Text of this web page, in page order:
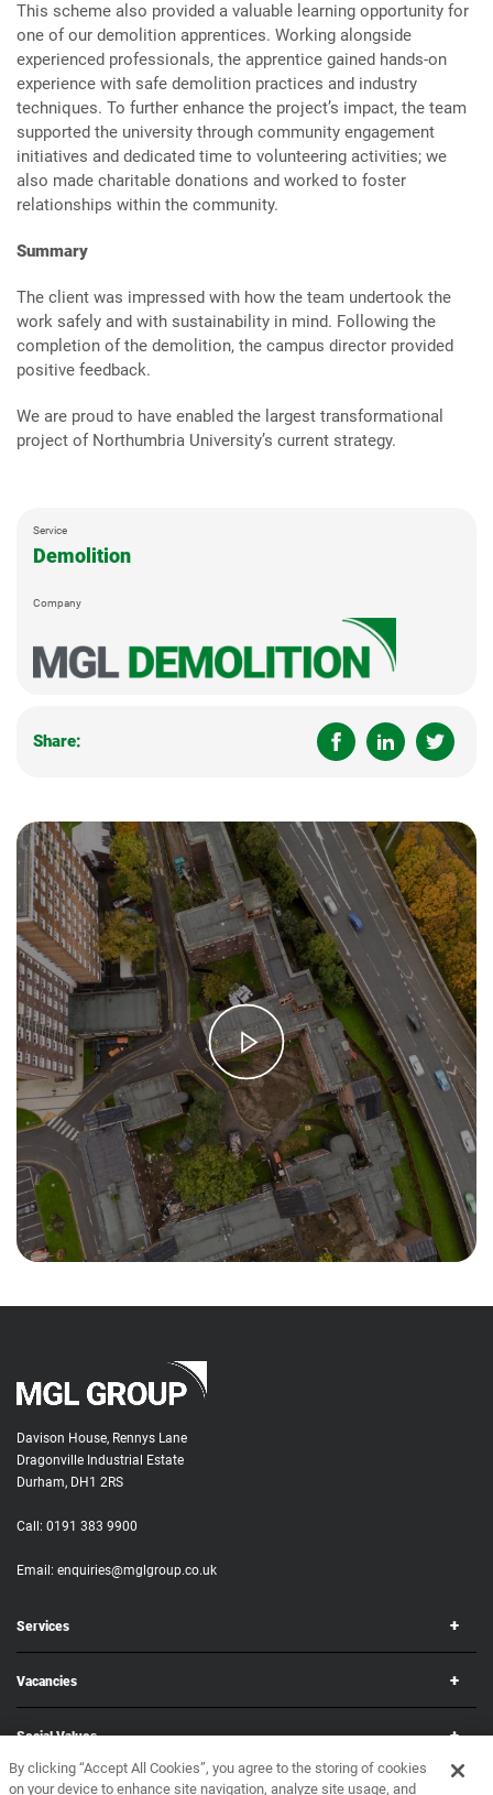
This scheme also provided a valuable learning opportunity for
one of our demolition apprentices. Working alongside
experienced professionals, the apprentice gained hands-on
experience with safe demolition practices and industry
techniques. To further enhance the project’s impact, the team
supported the university through community engagement
initiatives and dedicated time to volunteering activities; we
also made charitable donations and worked to foster
relationships within the community.
Summary
The client was impressed with how the team undertook the
work safely and with sustainability in mind. Following the
completion of the demolition, the campus director provided
positive feedback.
We are proud to have enabled the largest transformational
project of Northumbria University’s current strategy.
Service
Demolition
Company
Share:
Davison House, Rennys Lane
Dragonville Industrial Estate
Durham, DH1 2RS
Call: 0191 383 9900
Email: enquiries@mglgroup.co.uk
Services
Vacancies
Social Values
Corporate
By clicking “Accept All Cookies”, you agree to the storing of cookies
on your device to enhance site navigation, analyze site usage, and